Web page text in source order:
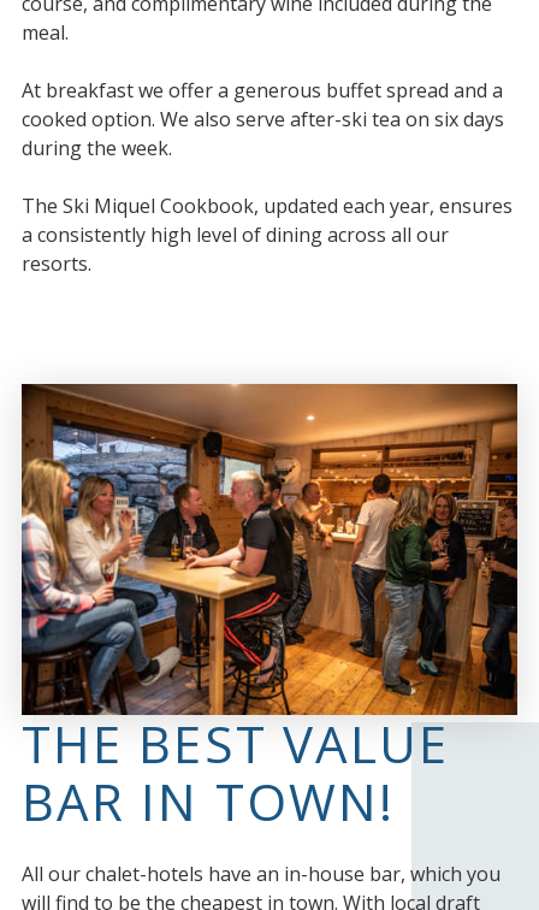
meal.
At breakfast we offer a generous buffet spread and a
cooked option. We also serve after-ski tea on six days
during the week.
The Ski Miquel Cookbook, updated each year, ensures
a consistently high level of dining across all our
resorts.
THE BEST VALUE
BAR IN TOWN!
All our chalet-hotels have an in-house bar, which you
will find to be the cheapest in town. With local draft